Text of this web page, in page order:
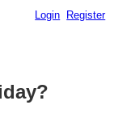
Login Register